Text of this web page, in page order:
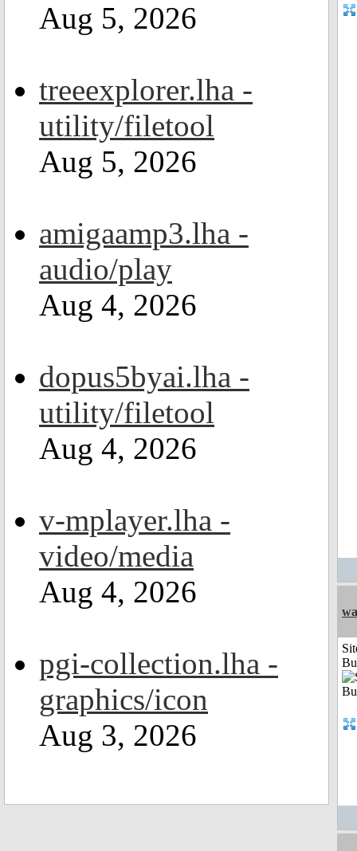
Aug 5, 2026
treeexplorer.lha -
utility/filetool
Aug 5, 2026
amigaamp3.lha -
audio/play
Aug 4, 2026
dopus5byai.lha -
utility/filetool
Aug 4, 2026
v-mplayer.lha -
video/media
Aug 4, 2026
pgi-collection.lha -
graphics/icon
Aug 3, 2026